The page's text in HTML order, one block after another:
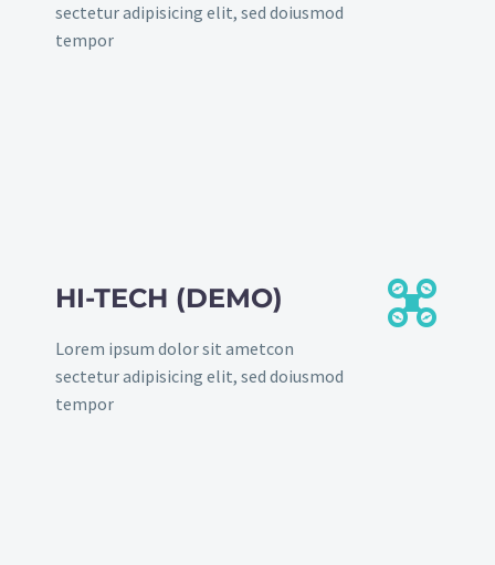
sectetur adipisicing elit, sed doiusmod
tempor
HI-TECH (DEMO)
Lorem ipsum dolor sit ametcon
sectetur adipisicing elit, sed doiusmod
tempor

